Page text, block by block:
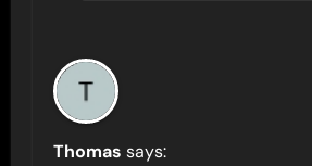
Thomas says: